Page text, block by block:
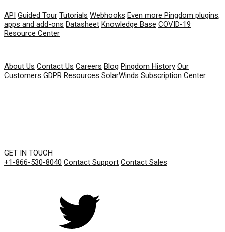
API Guided Tour Tutorials Webhooks Even more Pingdom plugins,
apps and add-ons Datasheet Knowledge Base COVID-19
Resource Center
About Us Contact Us Careers Blog Pingdom History Our
Customers GDPR Resources SolarWinds Subscription Center
GET IN TOUCH
+1-866-530-8040 Contact Support Contact Sales